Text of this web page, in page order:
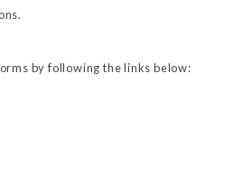
by following the links below: